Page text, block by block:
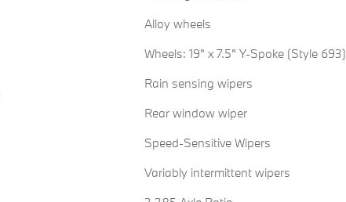
Alloy wheels
Wheels: 19" x 7.5" Y-Spoke (Style 693)
Rain sensing wipers
Rear window wiper
Speed-Sensitive Wipers
Variably intermittent wipers